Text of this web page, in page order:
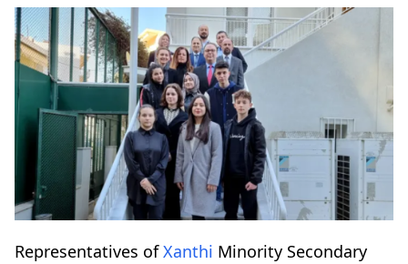
Representatives ofXanthi Minority Secondary